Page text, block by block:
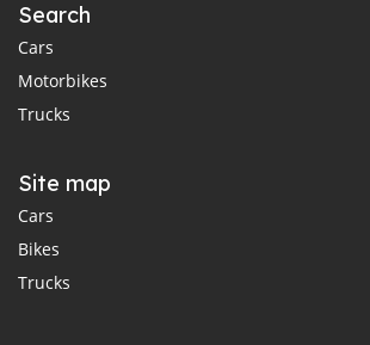
Search
Cars
Motorbikes
Trucks
Site map
Cars
Bikes
Trucks